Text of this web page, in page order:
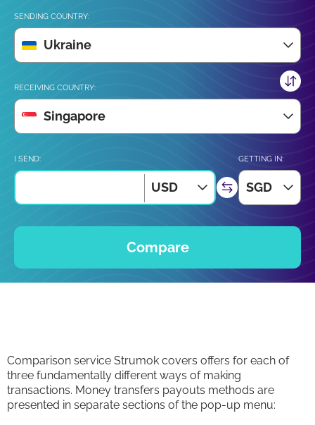
SENDING COUNTRY:
Ukraine
RECEIVING COUNTRY:
Singapore
I SEND:
USD
GETTING IN:
SGD
Compare
Comparison service Strumok covers offers for each of
three fundamentally different ways of making
transactions. Money transfers payouts methods are
presented in separate sections of the pop-up menu: